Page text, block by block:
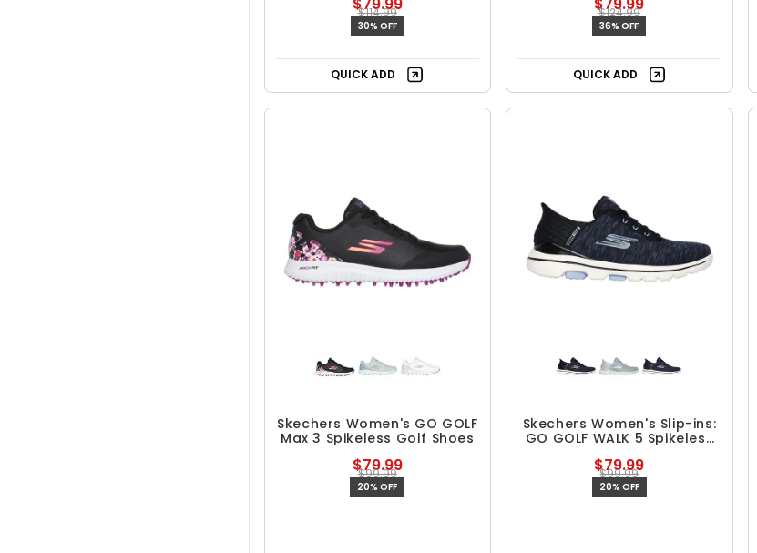
$114.99
30% OFF
QUICK ADD
$124.99
36% OFF
QUICK ADD
Skechers Women's GO GOLF
Max 3 Spikeless Golf Shoes
$79.99
$99.99
20% OFF
Skechers Women's Slip-ins:
GO GOLF WALK 5 Spikeless
$79.99
$99.99
20% OFF